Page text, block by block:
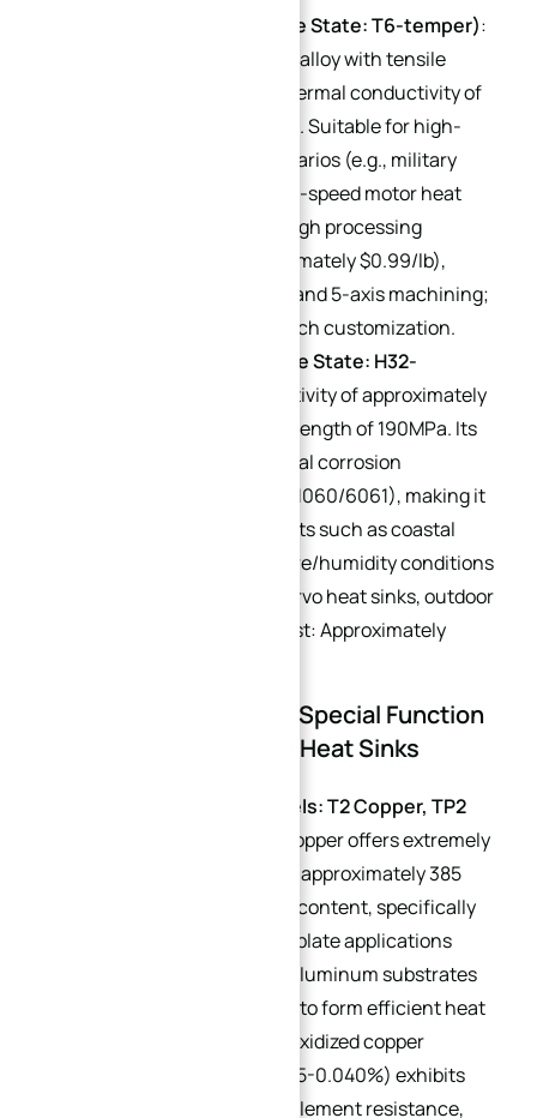
7075 Aluminum Alloy (Core State: T6-temper):
A high-strength aluminum alloy with tensile
strength of 503MPa and thermal conductivity of
approximately 130 W/(m·K). Suitable for high-
stress, high-vibration scenarios (e.g., military
equipment heat sinks, high-speed motor heat
structures). Limitations: High processing
difficulty and cost (approximately $0.99/lb),
requiring specialized tools and 5-axis machining;
more common in small-batch customization.
5052 Aluminum Alloy (Core State: H32-
: Thermal conductivity of approximately
140 W/(m·K) and tensile strength of 190MPa. Its
key advantage is exceptional corrosion
resistance (far superior to 1060/6061), making it
ideal for harsh environments such as coastal
areas and high-temperature/humidity conditions
(e.g., marine equipment servo heat sinks, outdoor
PV inverter heat sinks). Cost: Approximately
2.2 Auxiliary Materials: Special Function
Adaptation for Custom Heat Sinks
Copper Tubes (Sub-models: T2 Copper, TP2
: T2 copper offers extremely
high thermal conductivity (approximately 385
W/(m·K)) and low impurity content, specifically
designed for water-cooled plate applications
where it is integrated into aluminum substrates
via pre-embedded bending to form efficient heat
transfer channels. TP2 deoxidized copper
(phosphorus content: 0.015-0.040%) exhibits
excellent hydrogen embrittlement resistance,